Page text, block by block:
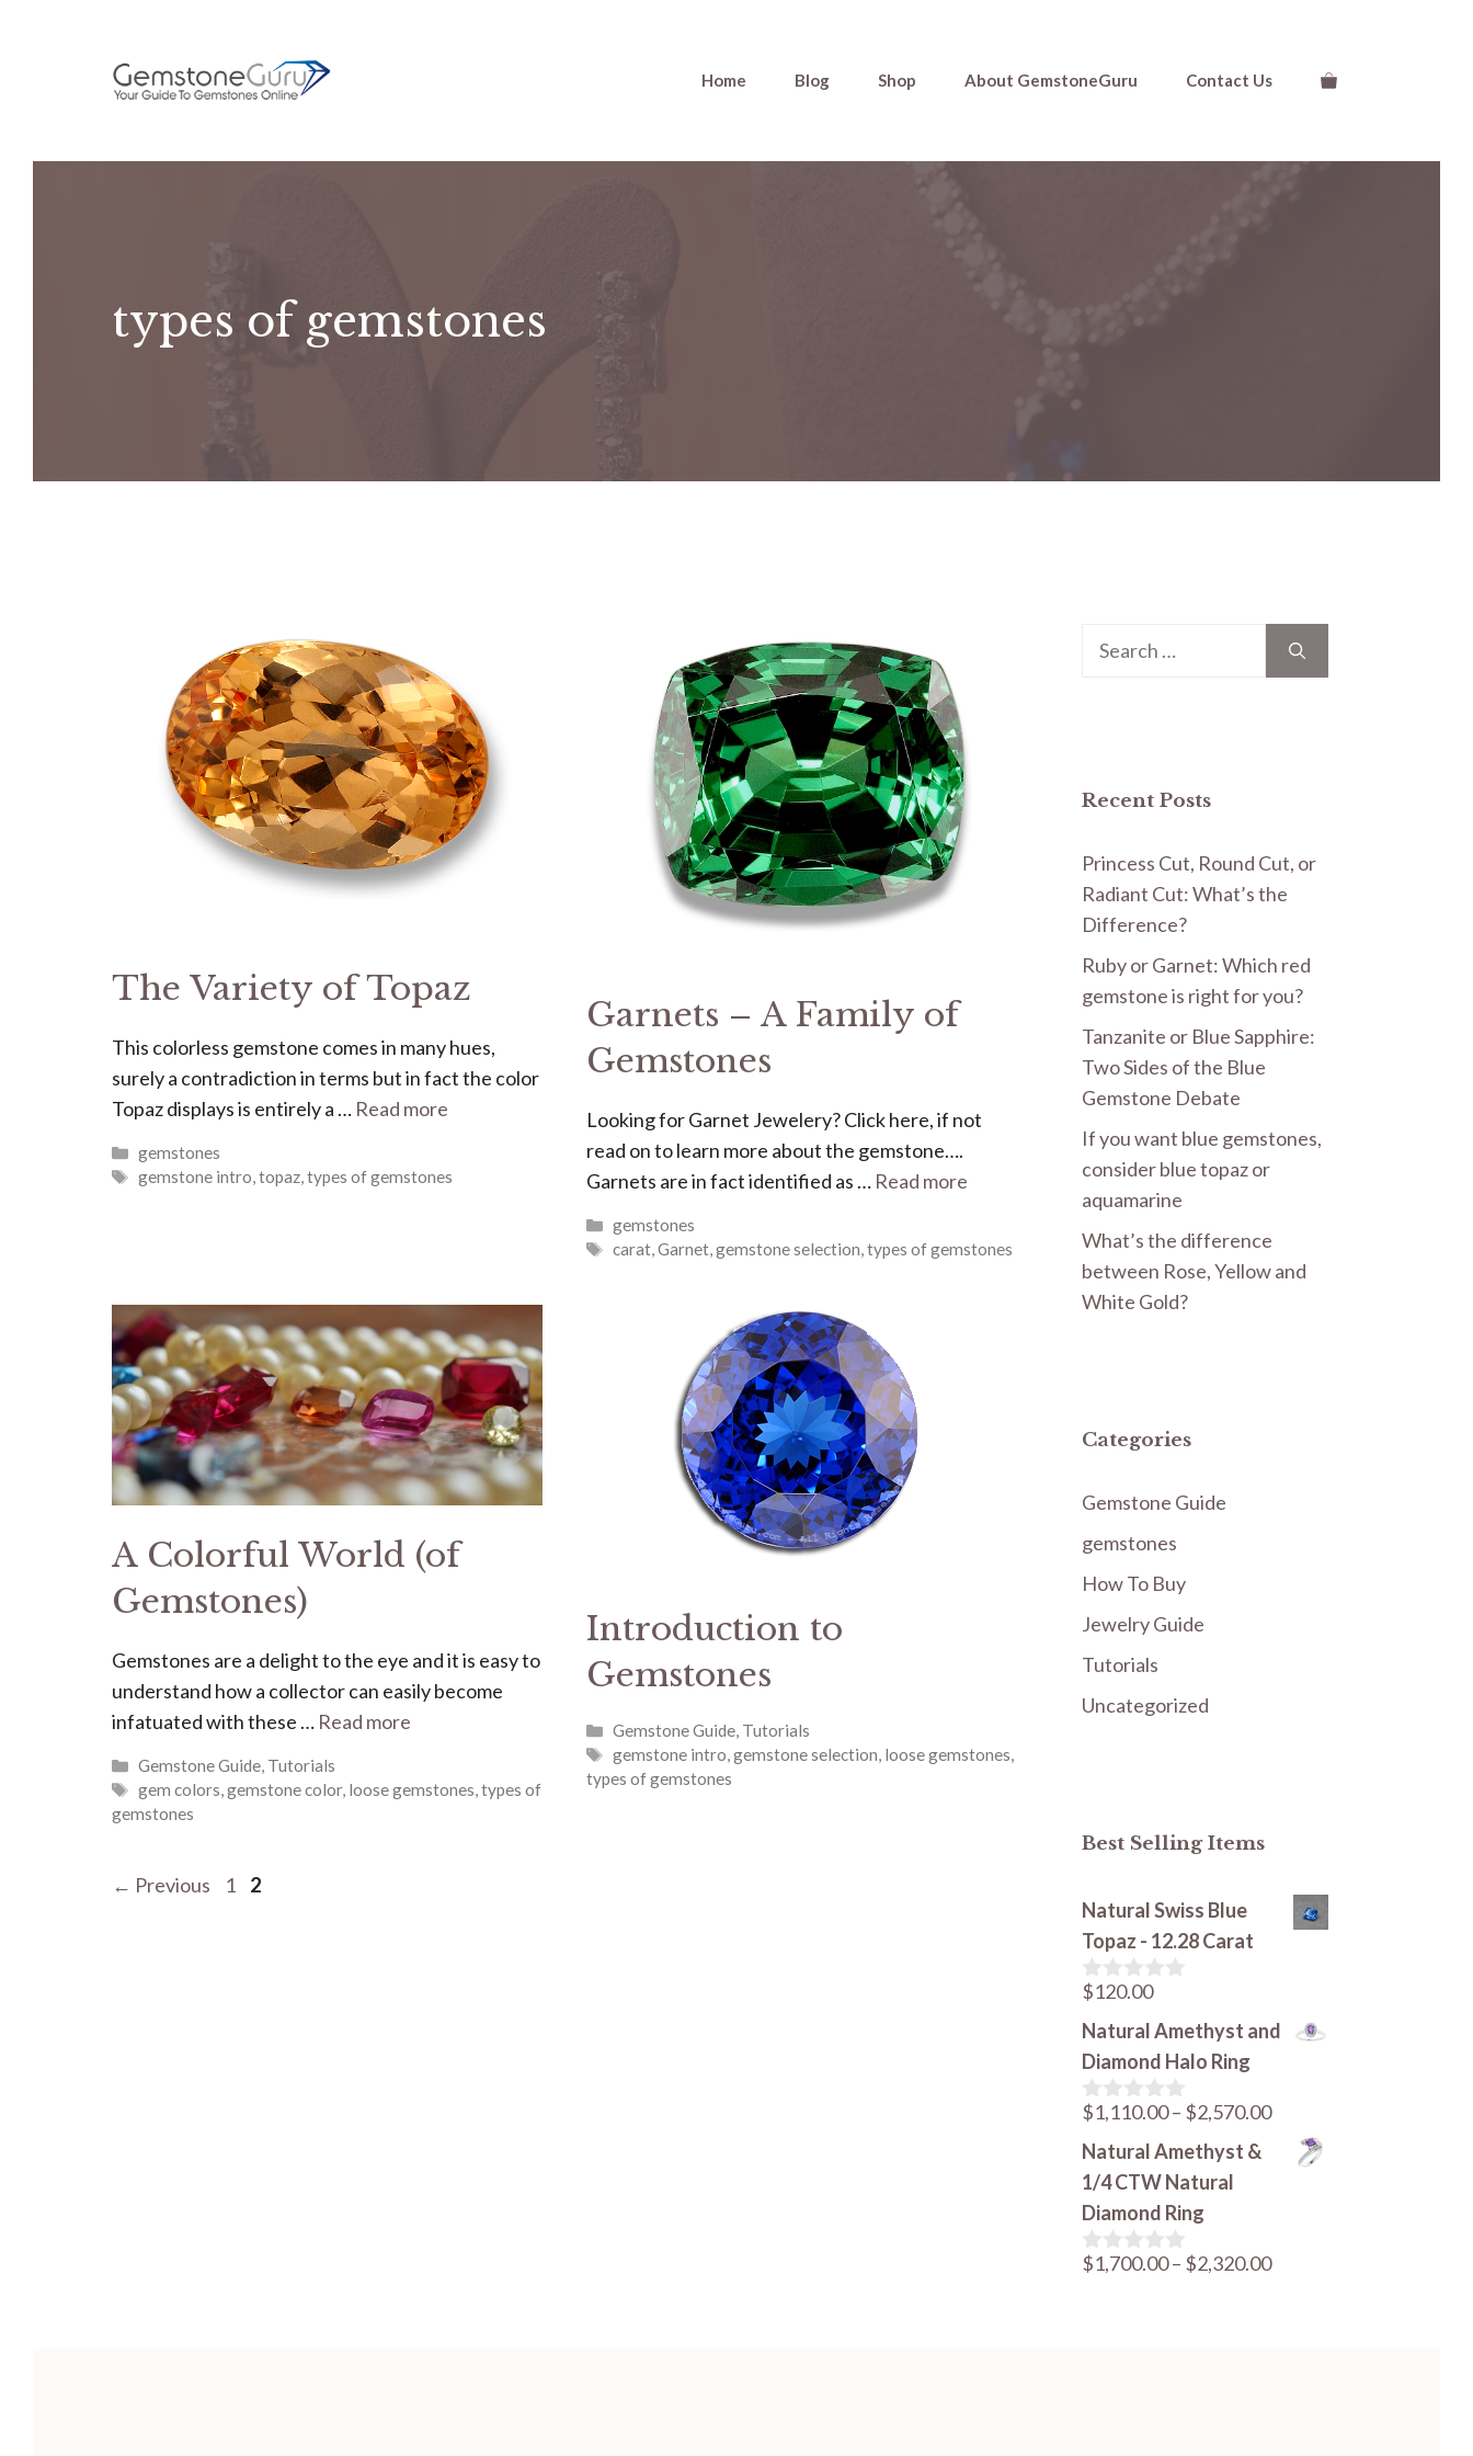
Home Blog Shop About GemstoneGuru Contact Us
types of gemstones
The Variety of Topaz
This colorless gemstone comes in many hues,
surely a contradiction in terms but in fact the color
Topaz displays is entirely a … Read more
Categories
gemstones
Tags
gemstone intro,topaz,types of gemstones
Garnets – A Family of
Gemstones
Looking for Garnet Jewelery? Click here, if not
read on to learn more about the gemstone….
Garnets are in fact identified as … Read more
Categories
gemstones
Tags
carat,Garnet,gemstone selection,types of gemstones
A Colorful World (of
Gemstones)
Gemstones are a delight to the eye and it is easy to
understand how a collector can easily become
infatuated with these … Read more
Categories
Gemstone Guide, Tutorials
Tags
gem colors,gemstone color, loose gemstones,types of
gemstones
Introduction to
Gemstones
Categories
Gemstone Guide, Tutorials
Tags
gemstone intro,gemstone selection, loose gemstones,
types of gemstones
← Previous Page
1 Page
2
Search
Recent Posts
Princess Cut, Round Cut, or
Radiant Cut: What’s the
Difference?
Ruby or Garnet: Which red
gemstone is right for you?
Tanzanite or Blue Sapphire:
Two Sides of the Blue
Gemstone Debate
If you want blue gemstones,
consider blue topaz or
aquamarine
What’s the difference
between Rose, Yellow and
White Gold?
Categories
Gemstone Guide
gemstones
How To Buy
Jewelry Guide
Tutorials
Uncategorized
Best Selling Items
Natural Swiss Blue
Topaz - 12.28 Carat
0
u
t
o
f
5
$120.00
Natural Amethyst and
Diamond Halo Ring
0
u
t
o
f
5
$1,110.00– $2,570.00Price
range:
$1,110.00
Natural Amethyst &
1/4 CTW Natural
Diamond Ring
0
$1,700.00– $2,320.00Price